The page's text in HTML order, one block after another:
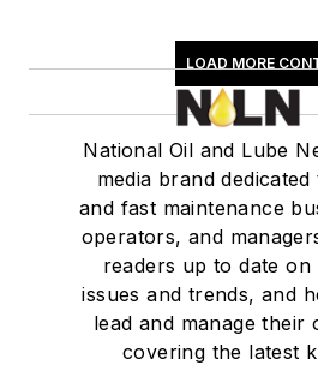
LOAD MORE
National Oil and Lube
media brand
and fast maintenance
operators, and
readers up to date
issues and trends, and
lead and manage their
covering the latest